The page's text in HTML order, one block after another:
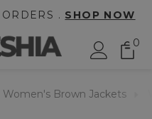
. SHOP NOW
0
Women's Brown Jackets